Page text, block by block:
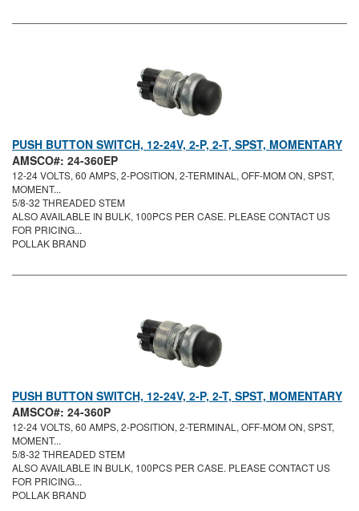
PUSH BUTTON SWITCH, 12-24V, 2-P, 2-T, SPST, MOMENTARY
AMSCO#: 24-360EP
12-24 VOLTS, 60 AMPS, 2-POSITION, 2-TERMINAL, OFF-MOM ON, SPST,
MOMENT...
5/8-32 THREADED STEM
ALSO AVAILABLE IN BULK, 100PCS PER CASE. PLEASE CONTACT US
FOR PRICING...
POLLAK BRAND
PUSH BUTTON SWITCH, 12-24V, 2-P, 2-T, SPST, MOMENTARY
AMSCO#: 24-360P
12-24 VOLTS, 60 AMPS, 2-POSITION, 2-TERMINAL, OFF-MOM ON, SPST,
MOMENT...
5/8-32 THREADED STEM
ALSO AVAILABLE IN BULK, 100PCS PER CASE. PLEASE CONTACT US
FOR PRICING...
POLLAK BRAND